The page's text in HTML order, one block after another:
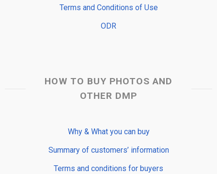
Terms and Conditions of Use
ODR
HOW TO BUY PHOTOS AND
OTHER DMP
Why & What you can buy
Summary of customers’ information
Terms and conditions for buyers